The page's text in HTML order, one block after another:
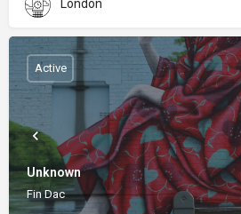
London
Unknown
Fin Dac
Active